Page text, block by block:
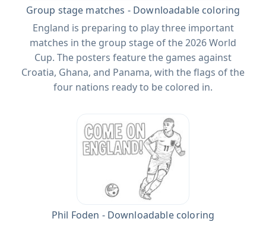
Group stage matches - Downloadable coloring
England is preparing to play three important
matches in the group stage of the 2026 World
Cup. The posters feature the games against
Croatia, Ghana, and Panama, with the flags of the
four nations ready to be colored in.
Phil Foden - Downloadable coloring